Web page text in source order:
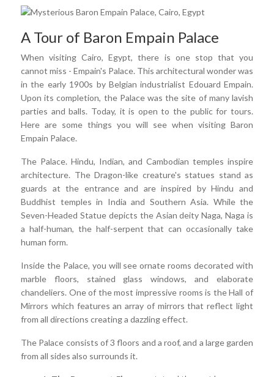
A Tour of Baron Empain Palace
When visiting Cairo, Egypt, there is one stop that you
cannot miss - Empain's Palace. This architectural wonder was
in the early 1900s by Belgian industrialist Edouard Empain.
Upon its completion, the Palace was the site of many lavish
parties and balls. Today, it is open to the public for tours.
Here are some things you will see when visiting Baron
Empain Palace.
The Palace. Hindu, Indian, and Cambodian temples inspire
architecture. The Dragon-like creature's statues stand as
guards at the entrance and are inspired by Hindu and
Buddhist temples in India and Southern Asia. While the
Seven-Headed Statue depicts the Asian deity Naga, Naga is
a half-human, the half-serpent that can occasionally take
human form.
Inside the Palace, you will see ornate rooms decorated with
marble floors, stained glass windows, and elaborate
chandeliers. One of the most impressive rooms is the Hall of
Mirrors which features an array of mirrors that reflect light
from all directions creating a dazzling effect.
The Palace consists of 3 floors and a roof, and a large garden
from all sides also surrounds it.